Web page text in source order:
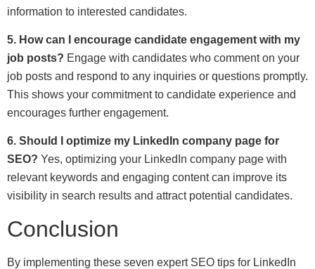
information to interested candidates.
5. How can I encourage candidate engagement with my
job posts? Engage with candidates who comment on your
job posts and respond to any inquiries or questions promptly.
This shows your commitment to candidate experience and
encourages further engagement.
6. Should I optimize my LinkedIn company page for
SEO? Yes, optimizing your LinkedIn company page with
relevant keywords and engaging content can improve its
visibility in search results and attract potential candidates.
Conclusion
By implementing these seven expert SEO tips for LinkedIn